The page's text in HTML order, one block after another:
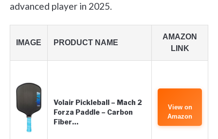
advanced player in 2025.
IMAGE PRODUCT NAME
AMAZON
LINK
Volair Pickleball – Mach 2
Forza Paddle – Carbon
Fiber…
View on
Amazon